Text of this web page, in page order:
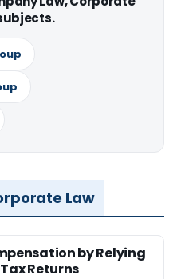
Law
by Relying
Returns